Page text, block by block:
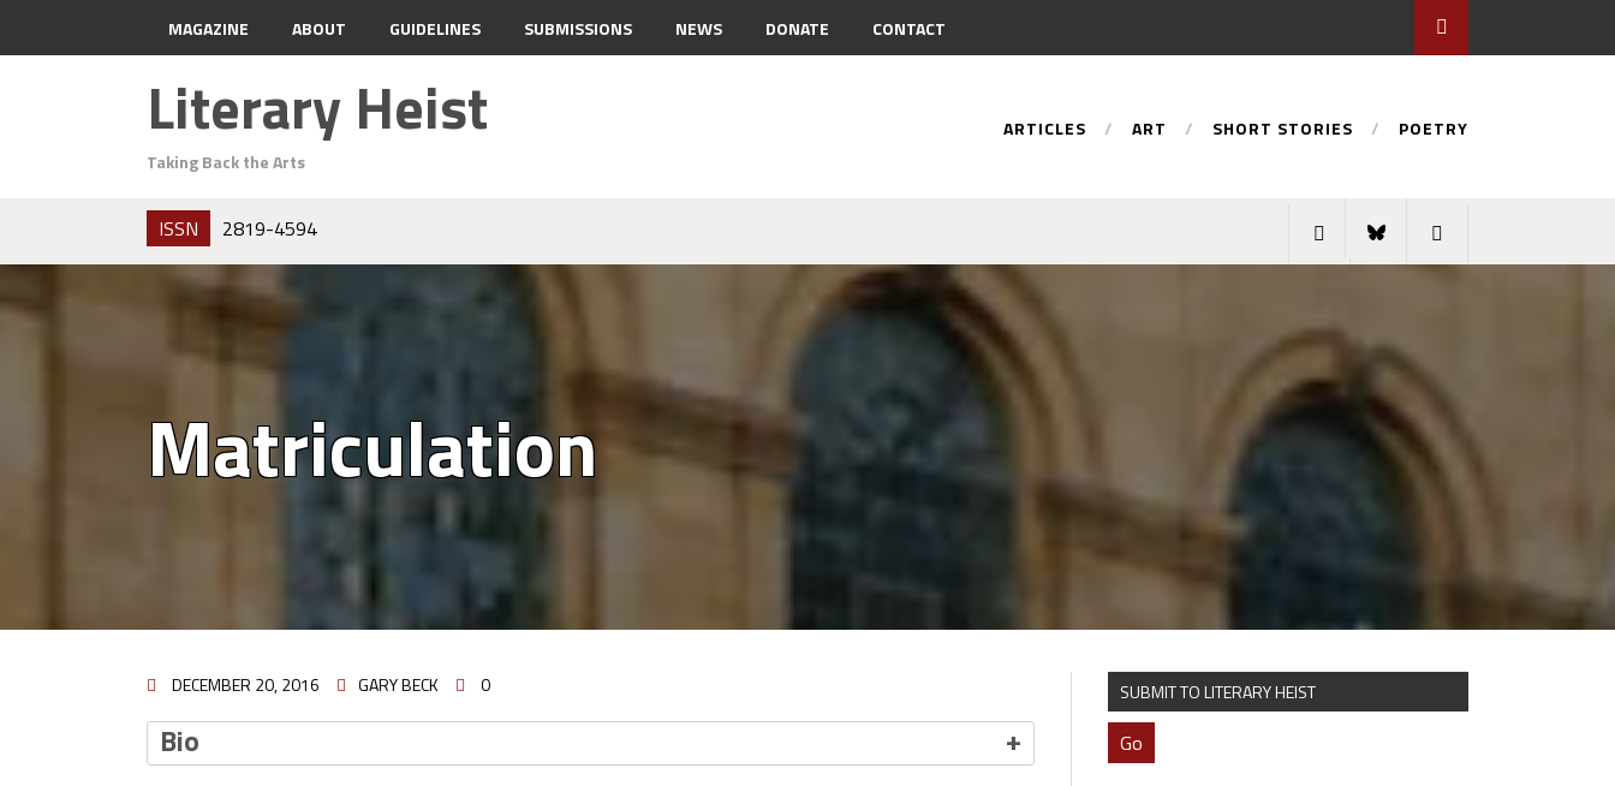
MAGAZINE ABOUT GUIDELINES SUBMISSIONS NEWS DONATE CONTACT
Literary Heist
Taking Back the Arts
ARTICLES ART SHORT STORIES POETRY
ISSN 2819-4594
Matriculation
DECEMBER 20, 2016 GARY BECK 0
Bio
SUBMIT TO LITERARY HEIST
Go